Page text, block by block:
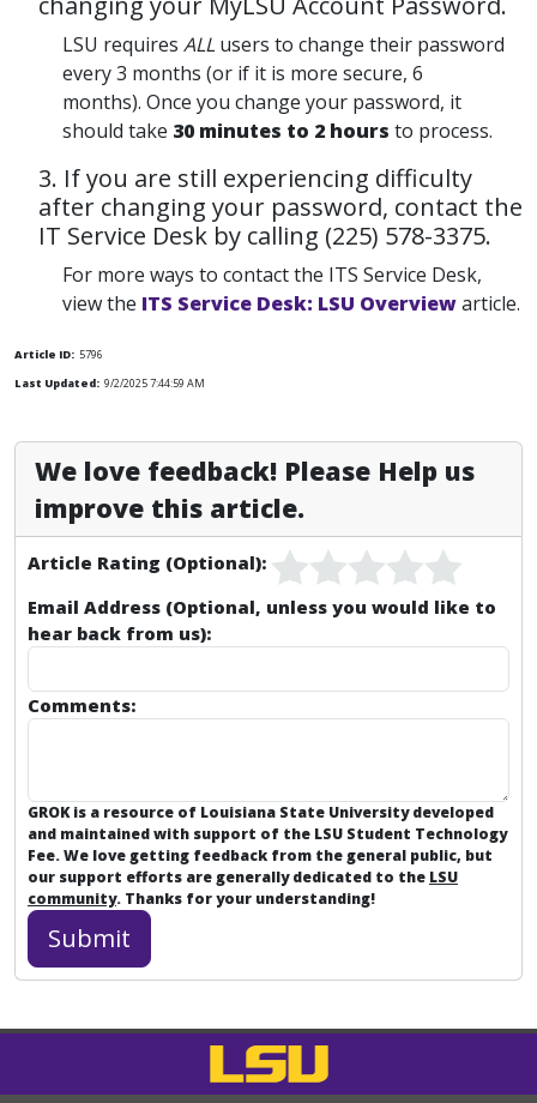
LSU requires ALL users to change their password
every 3 months (or if it is more secure, 6
months). Once you change your password, it
should take 30 minutes to 2 hours to process.
3. If you are still experiencing difficulty
after changing your password, contact the
IT Service Desk by calling (225) 578-3375.
For more ways to contact the ITS Service Desk,
view the ITS Service Desk: LSU Overviewarticle.
Article ID: 5796
Last Updated: 9/2/2025 7:44:59 AM
We love feedback! Please Help us
improve this article.
Article Rating (Optional):
Email Address (Optional, unless you would like to
hear back from us):
Comments:
GROK is a resource of Louisiana State University developed
and maintained with support of the LSU Student Technology
Fee. We love getting feedback from the general public, but
our support efforts are generally dedicated to the LSU
community. Thanks for your understanding!